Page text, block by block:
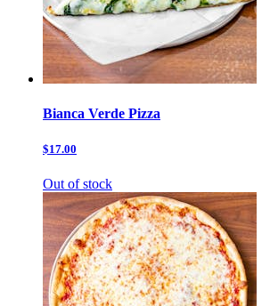
Bianca Verde Pizza
$17.00
Out of stock